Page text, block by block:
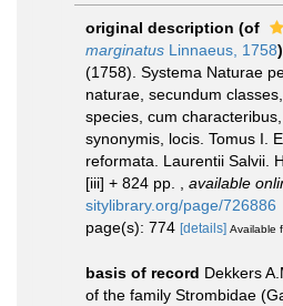
original description (of
marginatus Linnaeus, 1758)
(1758). Systema Naturae
naturae, secundum
species, cum
synonymis, locis. Tomus I.
reformata. Laurentii Salvii.
[iii] + 824 pp.
available
sitylibrary.org/page/726886
page(s): 774 [details] Available
basis of record Dekkers
of the family Strombidae